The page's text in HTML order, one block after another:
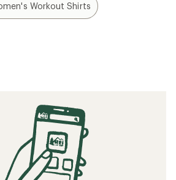
Workout Shirts